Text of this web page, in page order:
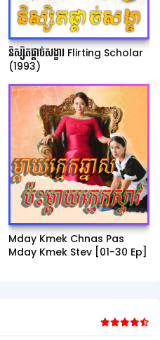
និស្សិតផ្ដាច់សង្ខារ Flirting Scholar
(1993)
Mday Kmek Chnas Pas
Mday Kmek Stev [01-30 Ep]